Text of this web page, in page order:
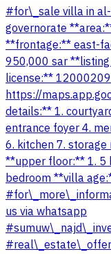
#for\_sale villa in
governorate
**frontage:** east-
950,000 sar
license:**
https://
details:** 1.
entrance foyer 4.
6. kitchen 7.
**upper floor:** 1. 5
bedroom **villa
us via whatsapp